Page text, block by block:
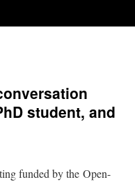
student, and
funded by the Open-